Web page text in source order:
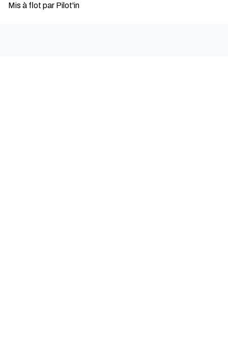
Mis à flot par Pilot'in